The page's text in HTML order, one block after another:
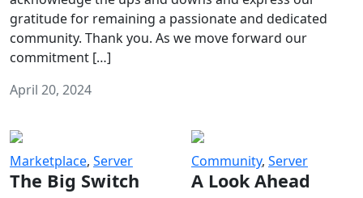
gratitude for remaining a passionate and dedicated
community. Thank you. As we move forward our
commitment […]
April 20, 2024
Marketplace, Server
The Big Switch
Community, Server
A Look Ahead